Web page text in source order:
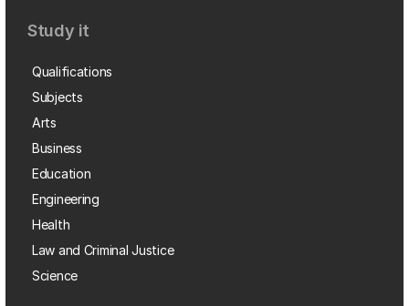
Study it
Qualifications
Subjects
Arts
Business
Education
Engineering
Health
Law and Criminal Justice
Science